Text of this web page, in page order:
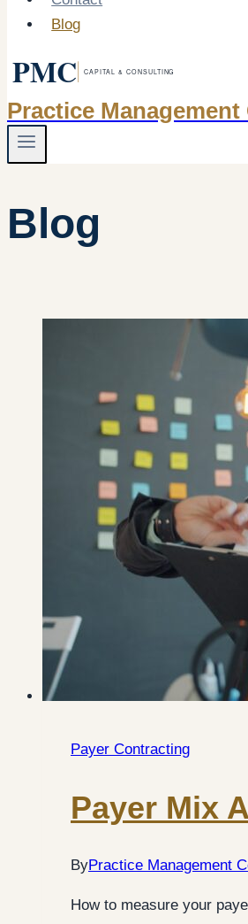
Blog
Practice
Blog
Payer Contracting
Payer Mix
ByPractice Management
How to measure your